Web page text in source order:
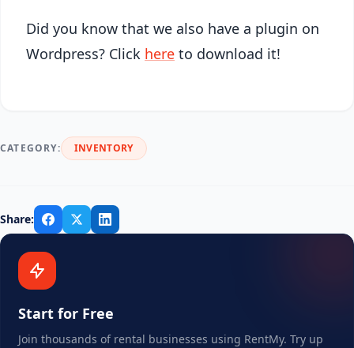
Start for Free
Join thousands of rental businesses using RentMy. Try up
Did you know that we also have a plugin on
Wordpress? Click here to download it!
CATEGORY: INVENTORY
Share: